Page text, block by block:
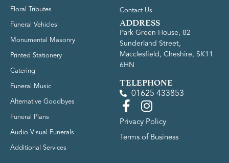
Floral Tributes
Funeral Vehicles
Monumental Masonry
Printed Stationery
Catering
Funeral Music
Alternative Goodbyes
Funeral Plans
Audio Visual Funerals
Additional Services
Contact Us
ADDRESS
Park Green House, 82
Sunderland Street,
Macclesfield, Cheshire, SK11
6HN
TELEPHONE
01625 433853
Privacy Policy
Terms of Business